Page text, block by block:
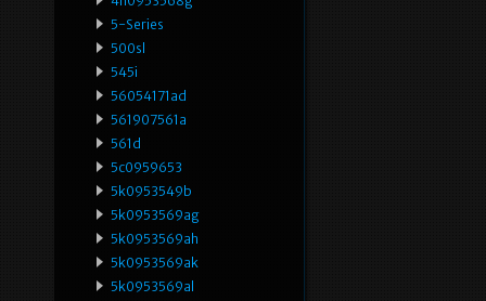
5-Series
500sl
545i
56054171ad
561907561a
561d
5c0959653
5k0953549b
5k0953569ag
5k0953569ah
5k0953569ak
5k0953569al